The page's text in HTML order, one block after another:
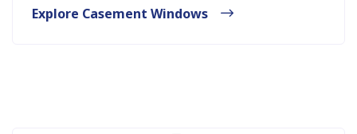
Explore Casement Windows